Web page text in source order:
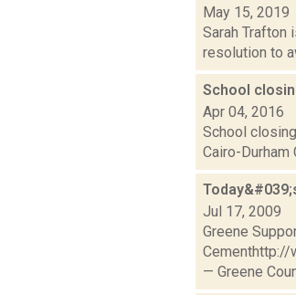
May 15, 2019
Sarah Trafton
resolution to
School
Apr 04, 2016
School
Cairo-Durham
Jul 17, 2009
Greene
— Greene